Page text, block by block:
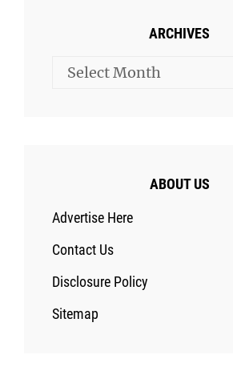
ARCHIVES
Archives
ABOUT US
Advertise Here
Contact Us
Disclosure Policy
Sitemap